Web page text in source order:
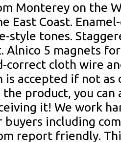
Monterey on the
East Coast.
style tones.
Alnico 5 magnets
correct cloth wire
is accepted if not as
the product, you
it! We work
buyers including
report friendly.